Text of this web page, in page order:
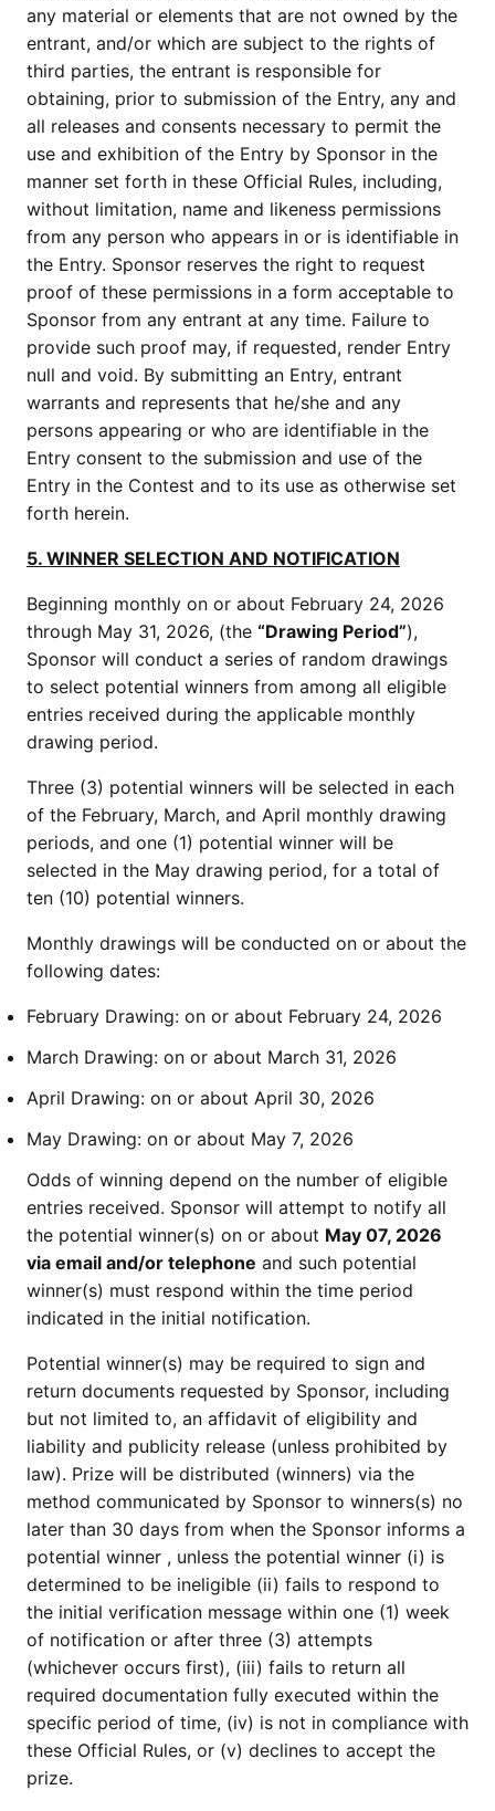
any material or elements that are not owned by the
entrant, and/or which are subject to the rights of
third parties, the entrant is responsible for
obtaining, prior to submission of the Entry, any and
all releases and consents necessary to permit the
use and exhibition of the Entry by Sponsor in the
manner set forth in these Official Rules, including,
without limitation, name and likeness permissions
from any person who appears in or is identifiable in
the Entry. Sponsor reserves the right to request
proof of these permissions in a form acceptable to
Sponsor from any entrant at any time. Failure to
provide such proof may, if requested, render Entry
null and void. By submitting an Entry, entrant
warrants and represents that he/she and any
persons appearing or who are identifiable in the
Entry consent to the submission and use of the
Entry in the Contest and to its use as otherwise set
forth herein.
5. WINNER SELECTION AND NOTIFICATION
Beginning monthly on or about February 24, 2026
through May 31, 2026, (the “Drawing Period”),
Sponsor will conduct a series of random drawings
to select potential winners from among all eligible
entries received during the applicable monthly
drawing period.
Three (3) potential winners will be selected in each
of the February, March, and April monthly drawing
periods, and one (1) potential winner will be
selected in the May drawing period, for a total of
ten (10) potential winners.
Monthly drawings will be conducted on or about the
following dates:
February Drawing: on or about February 24, 2026
March Drawing: on or about March 31, 2026
April Drawing: on or about April 30, 2026
May Drawing: on or about May 7, 2026
Odds of winning depend on the number of eligible
entries received. Sponsor will attempt to notify all
the potential winner(s) on or about May 07, 2026
via email and/or telephone and such potential
winner(s) must respond within the time period
indicated in the initial notification.
Potential winner(s) may be required to sign and
return documents requested by Sponsor, including
but not limited to, an affidavit of eligibility and
liability and publicity release (unless prohibited by
law). Prize will be distributed (winners) via the
method communicated by Sponsor to winners(s) no
later than 30 days from when the Sponsor informs a
potential winner , unless the potential winner (i) is
determined to be ineligible (ii) fails to respond to
the initial verification message within one (1) week
of notification or after three (3) attempts
(whichever occurs first), (iii) fails to return all
required documentation fully executed within the
specific period of time, (iv) is not in compliance with
these Official Rules, or (v) declines to accept the
prize.